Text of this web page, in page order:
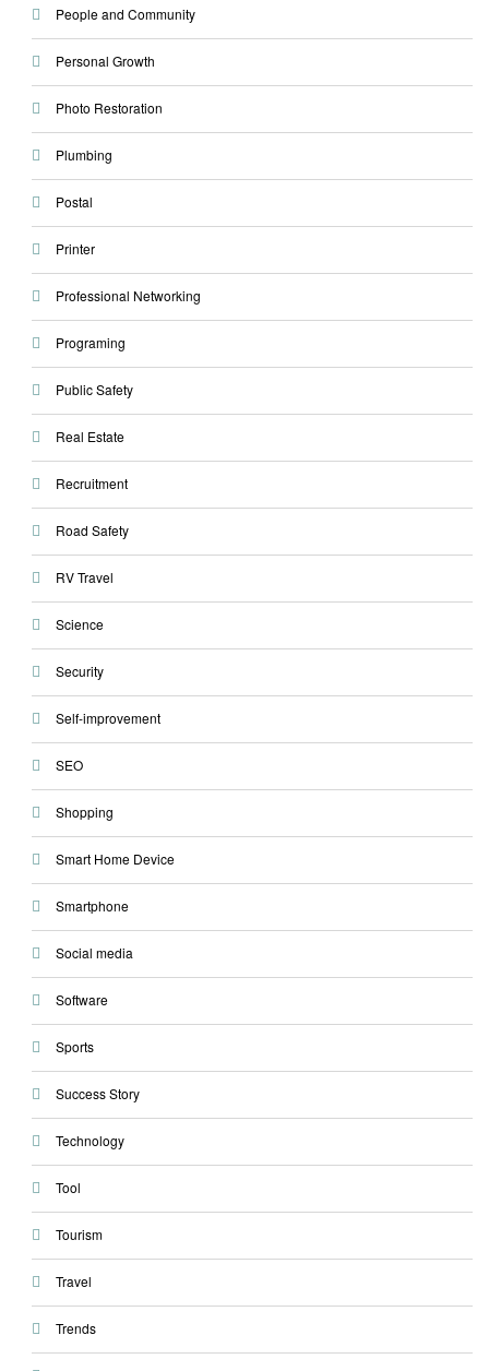
People and Community
Personal Growth
Photo Restoration
Plumbing
Postal
Printer
Professional Networking
Programing
Public Safety
Real Estate
Recruitment
Road Safety
RV Travel
Science
Security
Self-improvement
SEO
Shopping
Smart Home Device
Smartphone
Social media
Software
Sports
Success Story
Technology
Tool
Tourism
Travel
Trends